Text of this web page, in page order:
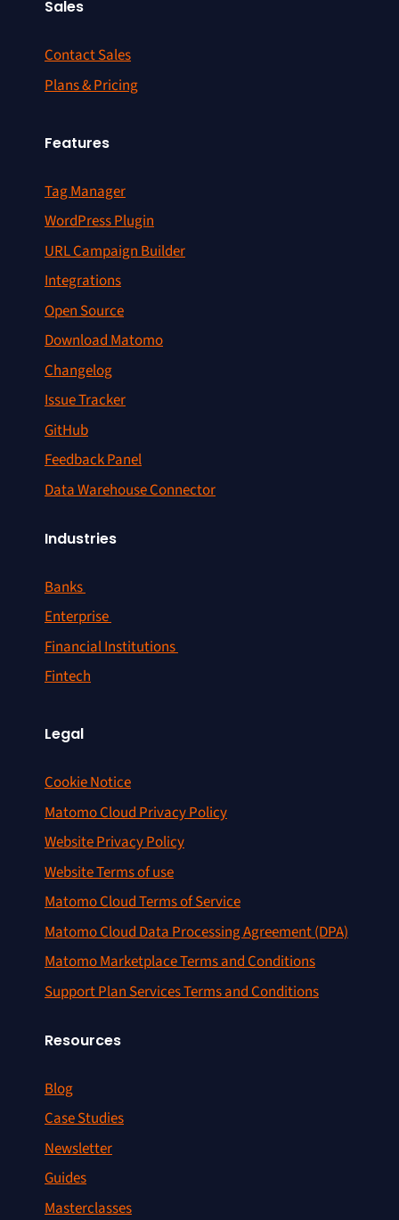
Sales
Contact Sales
Plans & Pricing
Features
Tag Manager
WordPress Plugin
URL Campaign Builder
Integrations
Open Source
Download Matomo
Changelog
Issue Tracker
GitHub
Feedback Panel
Data Warehouse Connector
Industries
Banks
Enterprise
Financial Institutions
Fintech
Legal
Cookie Notice
Matomo Cloud Privacy Policy
Website Privacy Policy
Website Terms of use
Matomo Cloud Terms of Service
Matomo Cloud Data Processing Agreement (DPA)
Matomo Marketplace Terms and Conditions
Support Plan Services Terms and Conditions
Resources
Blog
Case Studies
Newsletter
Guides
Masterclasses